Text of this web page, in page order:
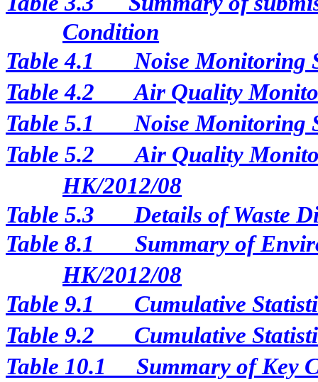
Condition
Table 4.1
Noise Monitoring
Table 4.2
Air Quality
Table 5.1
Noise Monitoring
Table 5.2
Air Quality
HK/2012/08
Table 5.3
Details of Waste
Table 8.1
Summary of
HK/2012/08
Table 9.1
Cumulative
Table 9.2
Cumulative
Table 10.1
Summary of Key